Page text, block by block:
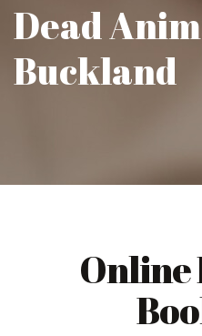
Dead
Buckland
Online